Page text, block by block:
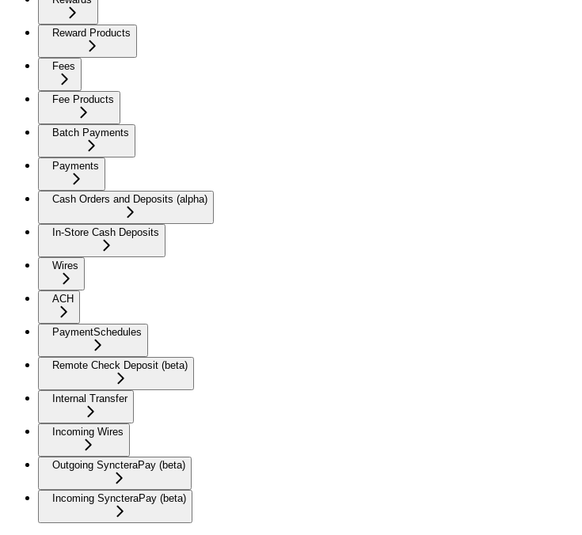
Reward Products
Fees
Fee Products
Batch Payments
Payments
Cash Orders and Deposits (alpha)
In-Store Cash Deposits
Wires
ACH
PaymentSchedules
Remote Check Deposit (beta)
Internal Transfer
Incoming Wires
Outgoing SyncteraPay (beta)
Incoming SyncteraPay (beta)